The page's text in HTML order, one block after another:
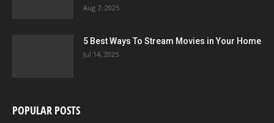
Aug 7, 2025
5 Best Ways To Stream Movies in Your Home
Jul 14, 2025
POPULAR POSTS